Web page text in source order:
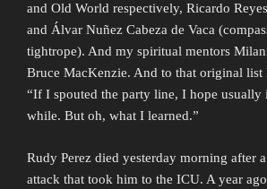
and Old World respectively, Ricardo
and Álvar Nuñez Cabeza de Vaca
tightrope). And my spiritual mentors
Bruce MacKenzie. And to that original list
“If I spouted the party line, I hope usually
while. But oh, what I learned.”
Rudy Perez died yesterday morning after a
attack that took him to the ICU. A year